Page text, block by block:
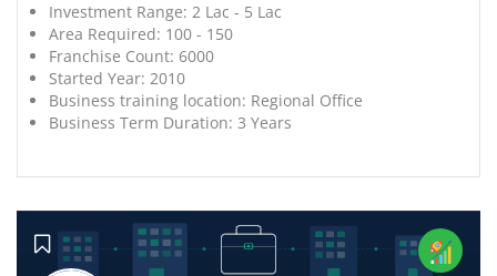
Investment Range: 2 Lac - 5 Lac
Area Required: 100 - 150
Franchise Count: 6000
Started Year: 2010
Business training location: Regional Office
Business Term Duration: 3 Years